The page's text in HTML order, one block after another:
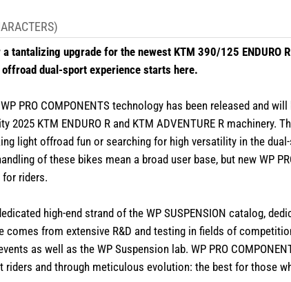
a tantalizing upgrade for the newest KTM 390/125 ENDURO
dual-sport experience starts here.
WP PRO COMPONENTS technology has been released and
KTM ENDURO R and KTM ADVENTURE R machinery.
light offroad fun or searching for high versatility in the
of these bikes mean a broad user base, but new WP
riders.
high-end strand of the WP SUSPENSION catalog,
comes from extensive R&D and testing in fields of
as well as the WP Suspension lab. WP PRO
and through meticulous evolution: the best for those